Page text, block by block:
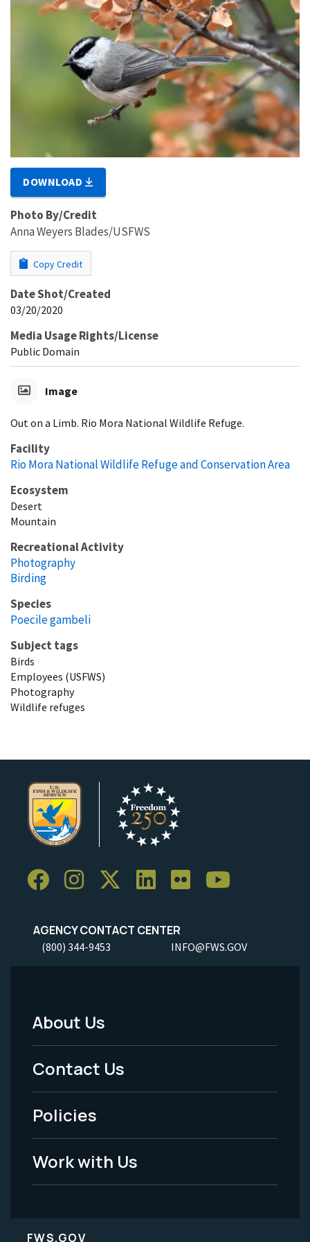
DOWNLOAD
Photo By/Credit
Anna Weyers Blades/USFWS
Copy Credit
Date Shot/Created
03/20/2020
Media Usage Rights/License
Public Domain
Image
Out on a Limb. Rio Mora National Wildlife Refuge.
Facility
Rio Mora National Wildlife Refuge and Conservation Area
Ecosystem
Desert
Mountain
Recreational Activity
Photography
Birding
Species
Poecile gambeli
Subject tags
Birds
Employees (USFWS)
Photography
Wildlife refuges
AGENCY CONTACT CENTER
(800) 344-9453 INFO@FWS.GOV
Footer
Menu
-
Legal
About Us
Contact Us
Policies
Work with Us
FWS.GOV